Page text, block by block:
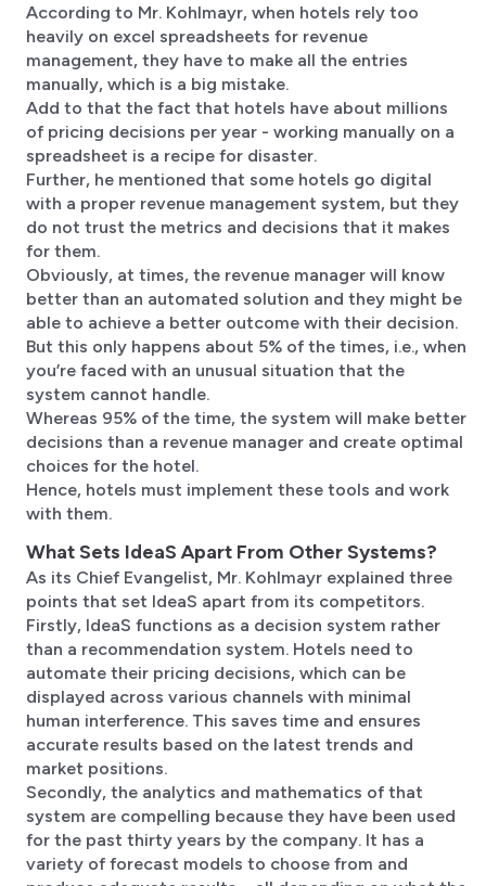
According to Mr. Kohlmayr, when hotels rely too
heavily on excel spreadsheets for revenue
management, they have to make all the entries
manually, which is a big mistake.
Add to that the fact that hotels have about millions
of pricing decisions per year - working manually on a
spreadsheet is a recipe for disaster.
Further, he mentioned that some hotels go digital
with a proper revenue management system, but they
do not trust the metrics and decisions that it makes
for them.
Obviously, at times, the revenue manager will know
better than an automated solution and they might be
able to achieve a better outcome with their decision.
But this only happens about 5% of the times, i.e., when
you’re faced with an unusual situation that the
system cannot handle.
Whereas 95% of the time, the system will make better
decisions than a revenue manager and create optimal
choices for the hotel.
Hence, hotels must implement these tools and work
with them.
What Sets IdeaS Apart From Other Systems?
As its Chief Evangelist, Mr. Kohlmayr explained three
points that set IdeaS apart from its competitors.
Firstly, IdeaS functions as a decision system rather
than a recommendation system. Hotels need to
automate their pricing decisions, which can be
displayed across various channels with minimal
human interference. This saves time and ensures
accurate results based on the latest trends and
market positions.
Secondly, the analytics and mathematics of that
system are compelling because they have been used
for the past thirty years by the company. It has a
variety of forecast models to choose from and